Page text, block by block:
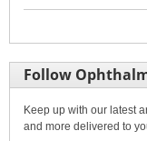
Follow
Keep up with our latest
and more delivered to